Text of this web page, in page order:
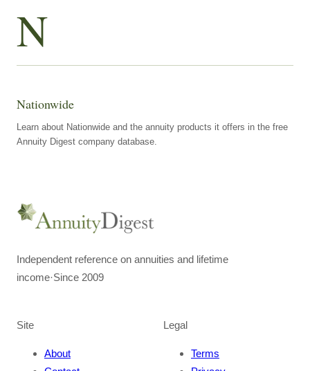
N
Nationwide
Learn about Nationwide and the annuity products it offers in the free
Annuity Digest company database.
Independent reference on annuities and lifetime
income·Since 2009
Site
About
Legal
Terms